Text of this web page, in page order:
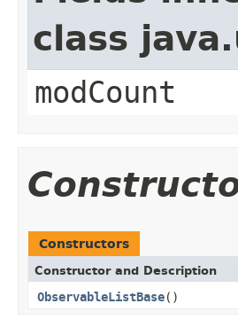
class
modCount
Constructors
Constructor and Description
ObservableListBase()